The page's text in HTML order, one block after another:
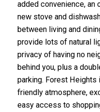
added convenience, an
new stove and
between living and
provide lots of natural
privacy of having no
behind you, plus a
parking. Forest
friendly atmosphere,
easy access to